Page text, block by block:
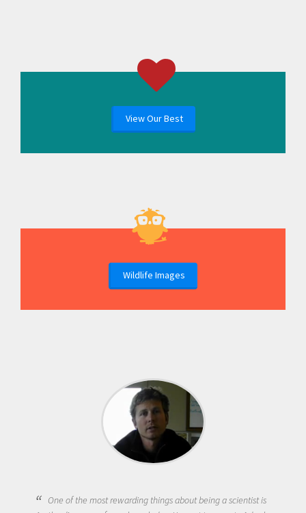
View Our Best
Wildlife Images
One of the most rewarding things about being a scientist is